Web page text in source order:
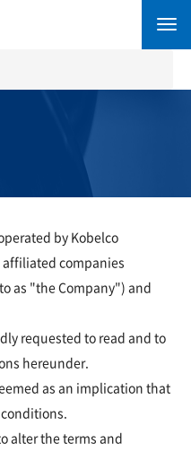
by Kobelco
affiliated companies
as "the Company") and
requested to read and to
hereunder.
as an implication that
alter the terms and